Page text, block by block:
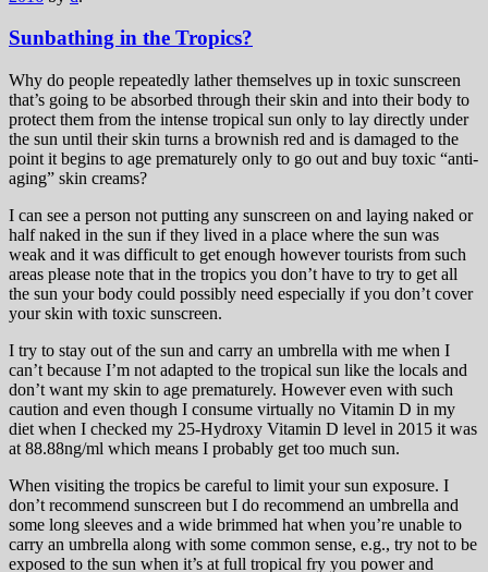
Sunbathing in the Tropics?
Why do people repeatedly lather themselves up in toxic sunscreen
that’s going to be absorbed through their skin and into their body to
protect them from the intense tropical sun only to lay directly under
the sun until their skin turns a brownish red and is damaged to the
point it begins to age prematurely only to go out and buy toxic “anti-
aging” skin creams?
I can see a person not putting any sunscreen on and laying naked or
half naked in the sun if they lived in a place where the sun was
weak and it was difficult to get enough however tourists from such
areas please note that in the tropics you don’t have to try to get all
the sun your body could possibly need especially if you don’t cover
your skin with toxic sunscreen.
I try to stay out of the sun and carry an umbrella with me when I
can’t because I’m not adapted to the tropical sun like the locals and
don’t want my skin to age prematurely. However even with such
caution and even though I consume virtually no Vitamin D in my
diet when I checked my 25-Hydroxy Vitamin D level in 2015 it was
at 88.88ng/ml which means I probably get too much sun.
When visiting the tropics be careful to limit your sun exposure. I
don’t recommend sunscreen but I do recommend an umbrella and
some long sleeves and a wide brimmed hat when you’re unable to
carry an umbrella along with some common sense, e.g., try not to be
exposed to the sun when it’s at full tropical fry you power and